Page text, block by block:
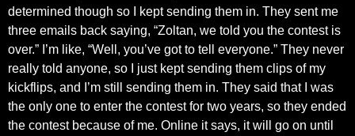
determined though so I kept sending them in. They sent me
three emails back saying, “Zoltan, we told you the contest is
over.” I’m like, “Well, you’ve got to tell everyone.” They never
really told anyone, so I just kept sending them clips of my
kickflips, and I’m still sending them in. They said that I was
the only one to enter the contest for two years, so they ended
the contest because of me. Online it says, it will go on until